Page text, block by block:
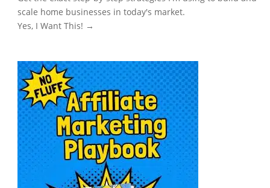
scale home businesses in today's market.
Yes, I Want This! →